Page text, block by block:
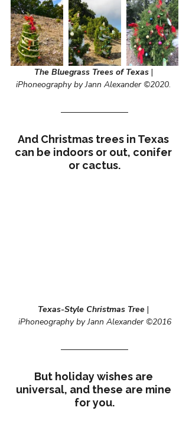
The Bluegrass Trees of Texas |
iPhoneography by Jann Alexander ©2020.
And Christmas trees in Texas
can be indoors or out, conifer
or cactus.
Texas-Style Christmas Tree |
iPhoneography by Jann Alexander ©2016
But holiday wishes are
universal, and these are mine
for you.